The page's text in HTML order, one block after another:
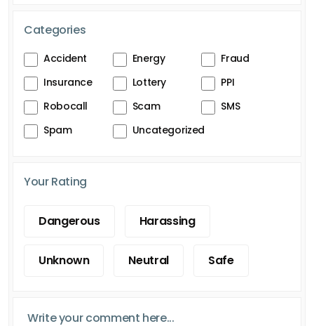
Categories
Accident Energy
Fraud
Insurance
Lottery
PPI
Robocall
Scam
SMS
Spam
Uncategorized
Your Rating
Dangerous Harassing
Unknown Neutral Safe